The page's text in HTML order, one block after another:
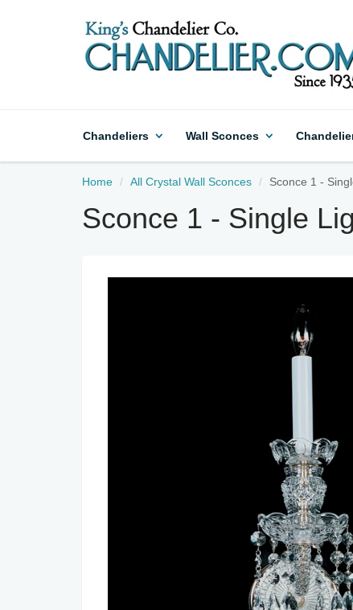
Chandeliers Wall Sconces
Home All Crystal Wall Sconces Sconce 1 -
Sconce 1 - Single